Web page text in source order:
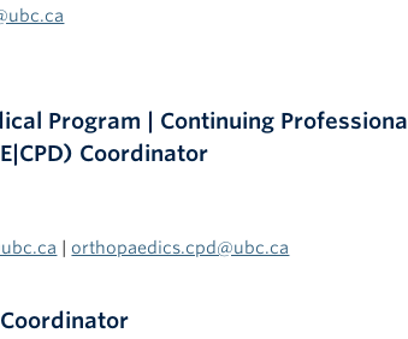
Program | Continuing Professional
Coordinator
|orthopaedics.cpd@ubc.ca